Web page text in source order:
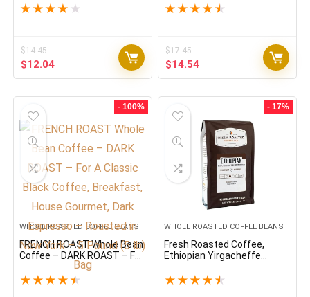
★ ★ ★ ★ ★
$14.45
Original
price
$12.04Current
price
Whole Bean 100 % Arabica
★ ★ ★ ★ ★
$17.45
Original
price
$14.54Current
price
- 100%
WHOLE ROASTED COFFEE BEANS
FRENCH ROAST Whole Bean
Coffee – DARK ROAST – For
A Classic Black Coffee,
Breakfast, House Gourmet,
★ ★ ★ ★ ★
- 17%
WHOLE ROASTED COFFEE BEANS
Fresh Roasted Coffee,
Ethiopian Yirgacheffe
Medium Roast, Kosher,
★ ★ ★ ★ ★